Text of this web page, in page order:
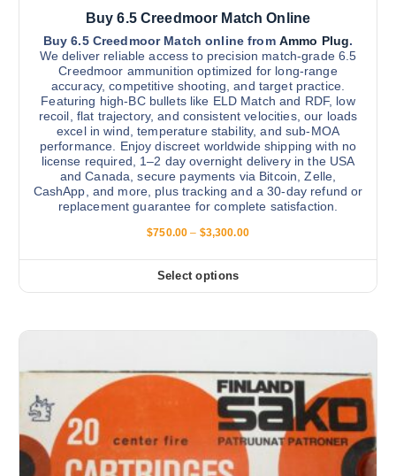
Buy 6.5 Creedmoor Match Online
Buy 6.5 Creedmoor Match online from Ammo Plug.
We deliver reliable access to precision match-grade 6.5
Creedmoor ammunition optimized for long-range
accuracy, competitive shooting, and target practice.
Featuring high-BC bullets like ELD Match and RDF, low
recoil, flat trajectory, and consistent velocities, our loads
excel in wind, temperature stability, and sub-MOA
performance. Enjoy discreet worldwide shipping with no
license required, 1–2 day overnight delivery in the USA
and Canada, secure payments via Bitcoin, Zelle,
CashApp, and more, plus tracking and a 30-day refund or
replacement guarantee for complete satisfaction.
$750.00 – $3,300.00P
i
$
7
5
0
.
0
0
Select options
T
r
c